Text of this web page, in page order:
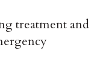
treatment and